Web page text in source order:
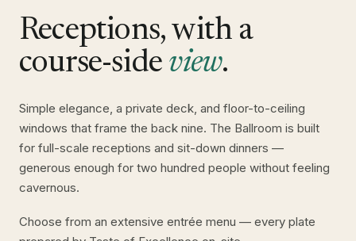
Receptions, with a
course-side view.
Simple elegance, a private deck, and floor-to-ceiling
windows that frame the back nine. The Ballroom is built
for full-scale receptions and sit-down dinners —
generous enough for two hundred people without feeling
cavernous.
Choose from an extensive entrée menu — every plate